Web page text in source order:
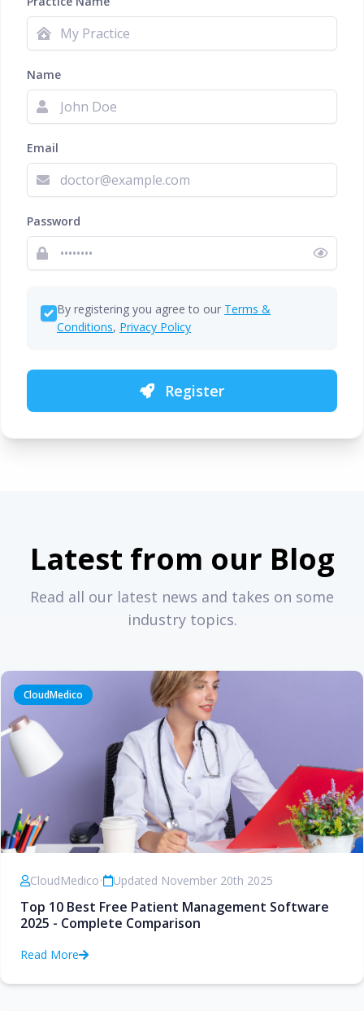
Name
Email
Password
By registering you agree to our Terms &
Conditions, Privacy Policy
Register
Latest from our Blog
Read all our latest news and takes on some
industry topics.
CloudMedico
CloudMedico• Updated November 20th 2025
Top 10 Best Free Patient Management Software
2025 - Complete Comparison
Read More